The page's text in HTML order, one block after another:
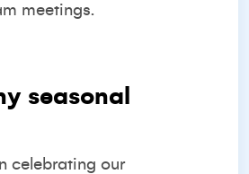
meetings.
seasonal
celebrating our